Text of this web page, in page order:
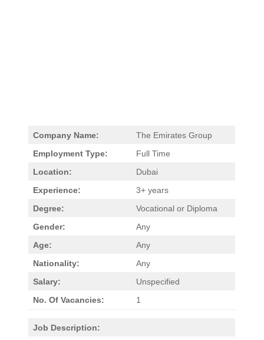
Company Name:
The Emirates Group
Employment Type:
Full Time
Location:
Dubai
Experience:
3+ years
Degree:
Vocational or Diploma
Gender:
Any
Age:
Any
Nationality:
Any
Salary:
Unspecified
No. Of Vacancies:
1
Job Description: